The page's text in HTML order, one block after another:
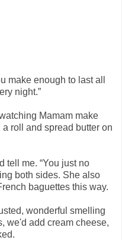
make enough to last all
night.”
Mamam make
roll and spread butter on
tell me. “You just no
both sides. She also
baguettes this way.
wonderful smelling
we'd add cream cheese,